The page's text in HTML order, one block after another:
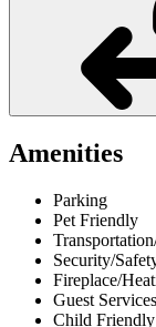
Amenities
Parking
Pet Friendly
Security/
Fireplace/
Guest Services
Child Friendly